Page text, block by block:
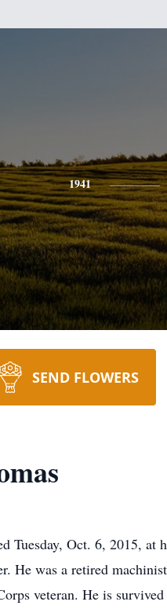
1941
SEND FLOWERS
Tuesday, Oct. 6, 2015,
He was a retired
veteran. He is